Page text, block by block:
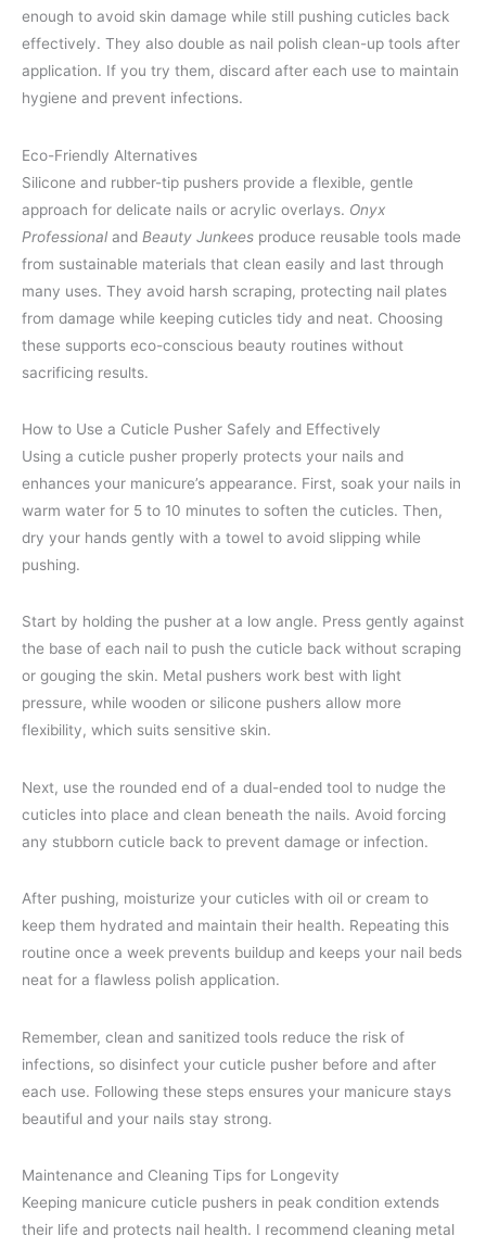
enough to avoid skin damage while still pushing cuticles back
effectively. They also double as nail polish clean-up tools after
application. If you try them, discard after each use to maintain
hygiene and prevent infections.
Eco-Friendly Alternatives
Silicone and rubber-tip pushers provide a flexible, gentle
approach for delicate nails or acrylic overlays. Onyx
Professional and Beauty Junkees produce reusable tools made
from sustainable materials that clean easily and last through
many uses. They avoid harsh scraping, protecting nail plates
from damage while keeping cuticles tidy and neat. Choosing
these supports eco-conscious beauty routines without
sacrificing results.
How to Use a Cuticle Pusher Safely and Effectively
Using a cuticle pusher properly protects your nails and
enhances your manicure’s appearance. First, soak your nails in
warm water for 5 to 10 minutes to soften the cuticles. Then,
dry your hands gently with a towel to avoid slipping while
pushing.
Start by holding the pusher at a low angle. Press gently against
the base of each nail to push the cuticle back without scraping
or gouging the skin. Metal pushers work best with light
pressure, while wooden or silicone pushers allow more
flexibility, which suits sensitive skin.
Next, use the rounded end of a dual-ended tool to nudge the
cuticles into place and clean beneath the nails. Avoid forcing
any stubborn cuticle back to prevent damage or infection.
After pushing, moisturize your cuticles with oil or cream to
keep them hydrated and maintain their health. Repeating this
routine once a week prevents buildup and keeps your nail beds
neat for a flawless polish application.
Remember, clean and sanitized tools reduce the risk of
infections, so disinfect your cuticle pusher before and after
each use. Following these steps ensures your manicure stays
beautiful and your nails stay strong.
Maintenance and Cleaning Tips for Longevity
Keeping manicure cuticle pushers in peak condition extends
their life and protects nail health. I recommend cleaning metal